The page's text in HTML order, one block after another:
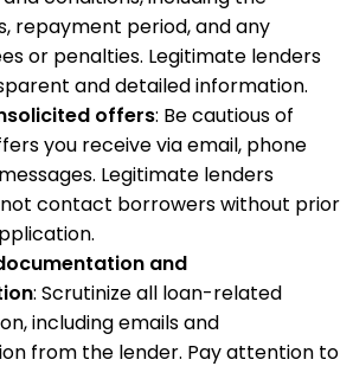
repayment period, and any
or penalties. Legitimate lenders
and detailed information.
offers: Be cautious of
you receive via email, phone
Legitimate lenders
contact borrowers without prior
and
: Scrutinize all loan-related
including emails and
from the lender. Pay attention to